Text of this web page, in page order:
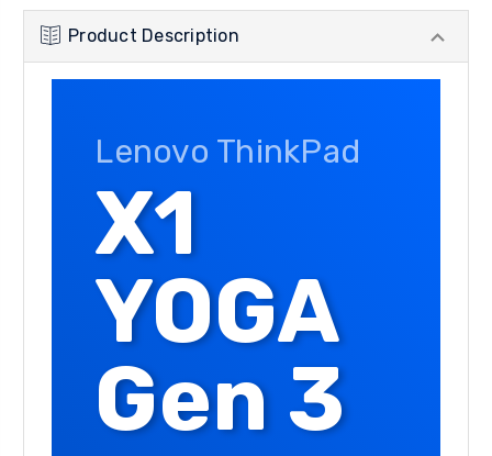
Product Description
Lenovo ThinkPad
X1
YOGA
Gen 3